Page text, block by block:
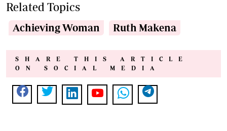
Related Topics
Achieving Woman Ruth Makena
SHARE THIS ARTICLE
ON SOCIAL MEDIA